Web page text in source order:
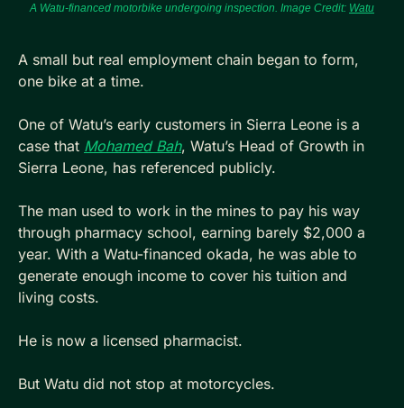
A Watu-financed motorbike undergoing inspection. Image Credit: Watu
A small but real employment chain began to form,
one bike at a time.
One of Watu’s early customers in Sierra Leone is a
case that Mohamed Bah, Watu’s Head of Growth in
Sierra Leone, has referenced publicly.
The man used to work in the mines to pay his way
through pharmacy school, earning barely $2,000 a
year. With a Watu-financed okada, he was able to
generate enough income to cover his tuition and
living costs.
He is now a licensed pharmacist.
But Watu did not stop at motorcycles.